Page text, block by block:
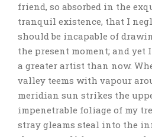
friend, so absorbed in the
tranquil existence, that I
should be incapable of
the present moment; and yet
a greater artist than now.
valley teems with vapour
meridian sun strikes the
impenetrable foliage of my
stray gleams steal into the